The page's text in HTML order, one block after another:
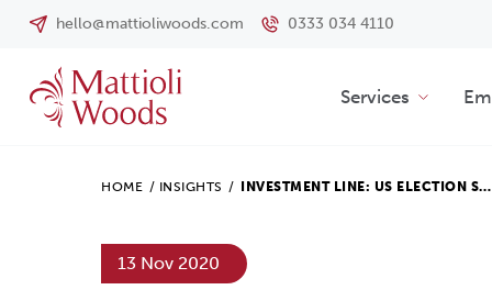
hello@mattioliwoods.com 0333 034 4110
Services
HOME / INSIGHTS / INVESTMENT LINE: US ELECTION S…
13 Nov 2020